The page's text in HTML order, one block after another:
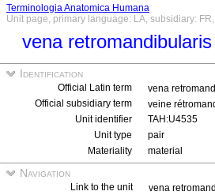
Terminologia Anatomica Humana
Unit page, primary language: LA, subsidiary:
vena
Identification
Official Latin term
vena
Official subsidiary term
veine
Unit identifier
TAH:U4535
Unit type
pair
Materiality
material
Navigation
Link to the unit
vena